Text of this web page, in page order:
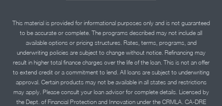
This material is provided for informational purposes only and is not guaranteed
to be accurate or complete. The programs described may not include all
available options or pricing structures. Rates, terms, programs, and
underwriting policies are subject to change without notice. Refinancing may
result in higher total finance charges over the life of the loan. This is not an offer
to extend credit or a commitment to lend. All loans are subject to underwriting
approval. Certain products may not be available in all states and restrictions
may apply. Please consult your loan advisor for complete details. Licensed by
the Dept. of Financial Protection and Innovation under the CRMLA. CA-DRE